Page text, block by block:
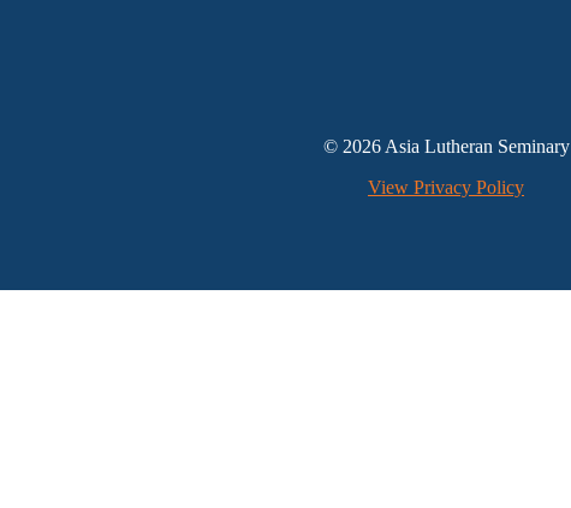
© 2026 Asia Lutheran Seminary
View Privacy Policy